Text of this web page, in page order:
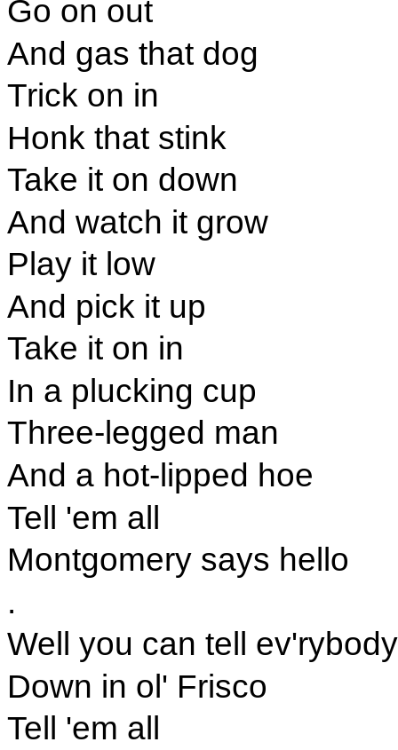
Go on out
And gas that dog
Trick on in
Honk that stink
Take it on down
And watch it grow
Play it low
And pick it up
Take it on in
In a plucking cup
Three-legged man
And a hot-lipped hoe
Tell 'em all
Montgomery says hello
.
Well you can tell ev'rybody
Down in ol' Frisco
Tell 'em all